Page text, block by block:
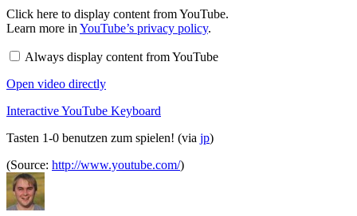
Display
content
from
Click here to display content from YouTube.
Learn more in YouTube’s privacy policy.
Always display content from YouTube
Open video directly
Interactive YouTube Keyboard
Tasten 1-0 benutzen zum spielen! (via jp)
(Source: http://www.youtube.com/)